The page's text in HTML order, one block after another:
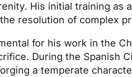
His initial training as a
resolution of complex
for his work in the
During the Spanish
a temperate